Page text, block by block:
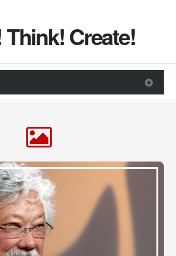
Think! Create!